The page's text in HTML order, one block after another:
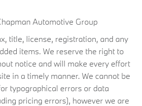
Automotive Group
title, license, registration, and any
items. We reserve the right to
notice and will make every effort
in a timely manner. We cannot be
typographical errors or data
pricing errors), however we are